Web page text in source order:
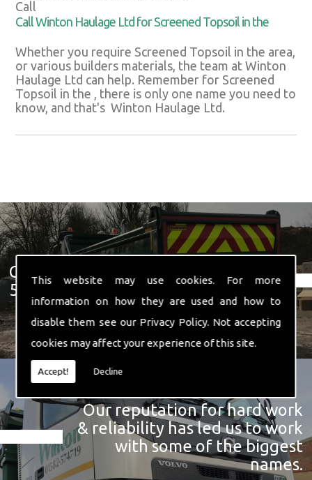
This website may use cookies. For more
information on how they are used and how to
disable them see our Privacy Policy. Not accepting
cookies may affect your experience of this site.
Accept! Decline
Call
Call Winton Haulage Ltd for Screened Topsoil in the
Whether you require Screened Topsoil in the area,
or various builders materials, the team at Winton
Haulage Ltd can help. Remember for Screened
Topsoil in the , there is only one name you need to
know, and that's Winton Haulage Ltd.
Get In Touch With Us ☎ 01582
574 719
Our reputation for hard work
& reliability has led us to work
with some of the biggest
names.